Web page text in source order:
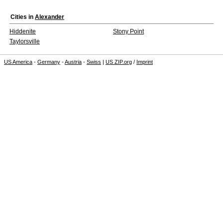
Cities in Alexander
Hiddenite
Stony Point
Taylorsville
US America - Germany -Austria - Swiss | US ZIP.org / Imprint